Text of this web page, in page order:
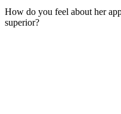
How do you feel about her
superior?